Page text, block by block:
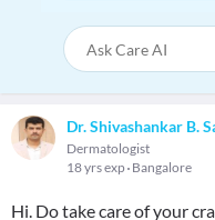
Dr. Shivashankar B.
Dermatologist
18 yrs exp Bangalore
Hi. Do take care of your